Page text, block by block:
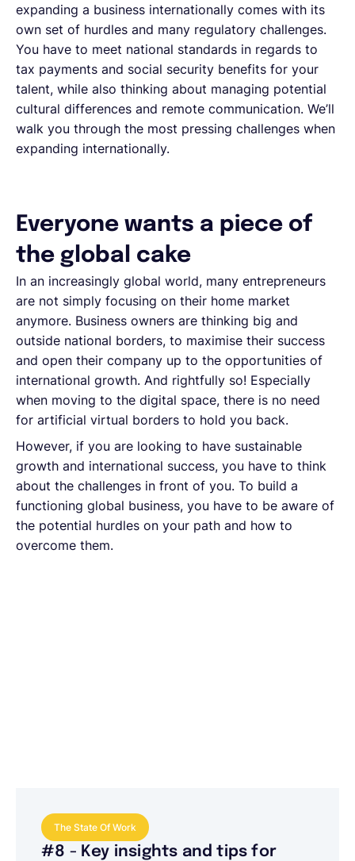
expanding a business internationally comes with its
own set of hurdles and many regulatory challenges.
You have to meet national standards in regards to
tax payments and social security benefits for your
talent, while also thinking about managing potential
cultural differences and remote communication. We’ll
walk you through the most pressing challenges when
expanding internationally.
Everyone wants a piece of
the global cake
In an increasingly global world, many entrepreneurs
are not simply focusing on their home market
anymore. Business owners are thinking big and
outside national borders, to maximise their success
and open their company up to the opportunities of
international growth. And rightfully so! Especially
when moving to the digital space, there is no need
for artificial virtual borders to hold you back.
However, if you are looking to have sustainable
growth and international success, you have to think
about the challenges in front of you. To build a
functioning global business, you have to be aware of
the potential hurdles on your path and how to
overcome them.
The State Of Work
#8 - Key insights and tips for